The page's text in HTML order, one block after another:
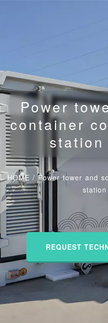
Power
container
station
HOME /Power tower and
REQUEST